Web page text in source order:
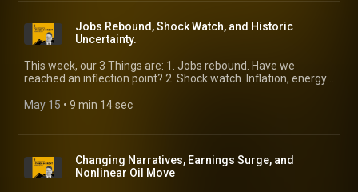
Jobs Rebound, Shock Watch, and Historic
Uncertainty.
This week, our 3 Things are: 1. Jobs rebound. Have we
reached an inflection point? 2. Shock watch. Inflation, energy,
risk? 3. Historic uncertainty. Three experienced voices weigh
May 15 • 9 min 14 sec
Changing Narratives, Earnings Surge, and
Nonlinear Oil Move